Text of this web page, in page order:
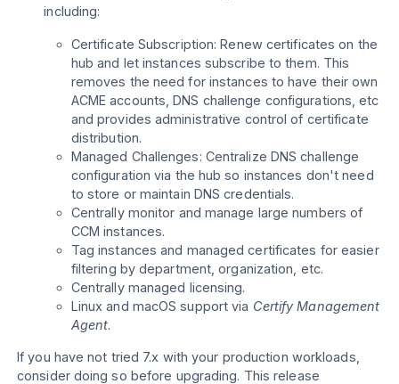
including:
Certificate Subscription: Renew certificates on the
hub and let instances subscribe to them. This
removes the need for instances to have their own
ACME accounts, DNS challenge configurations, etc
and provides administrative control of certificate
distribution.
Managed Challenges: Centralize DNS challenge
configuration via the hub so instances don't need
to store or maintain DNS credentials.
Centrally monitor and manage large numbers of
CCM instances.
Tag instances and managed certificates for easier
filtering by department, organization, etc.
Centrally managed licensing.
Linux and macOS support via Certify Management
Agent.
If you have not tried 7.x with your production workloads,
consider doing so before upgrading. This release